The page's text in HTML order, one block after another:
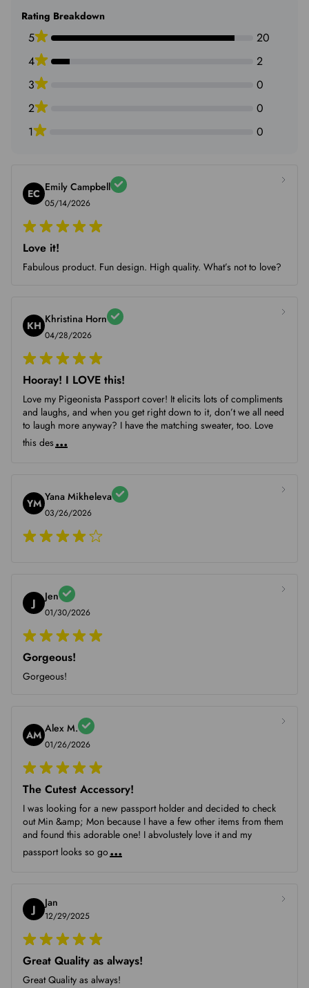
Rating Breakdown
5
20
4
2
3
0
2
0
1
0
EC Emily Campbell
05/14/2026
Love it!
Fabulous product. Fun design. High quality. What’s not to love?
KH Khristina Horn
04/28/2026
Hooray! I LOVE this!
Love my Pigeonista Passport cover! It elicits lots of compliments
and laughs, and when you get right down to it, don’t we all need
to laugh more anyway? I have the matching sweater, too. Love
this des...
YM Yana Mikheleva
03/26/2026
J Jen
01/30/2026
Gorgeous!
Gorgeous!
AM Alex M.
01/26/2026
The Cutest Accessory!
I was looking for a new passport holder and decided to check
out Min &amp; Mon because I have a few other items from them
and found this adorable one! I abvolustely love it and my
passport looks so go...
J Jan
12/29/2025
Great Quality as always!
Great Quality as always!